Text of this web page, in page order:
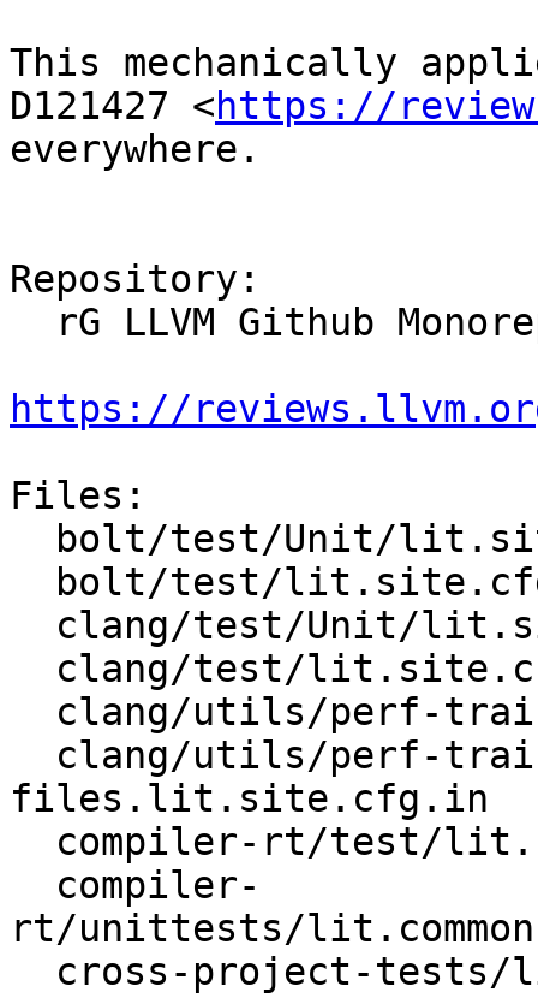
This mechanically
D121427 <https://
everywhere.
Repository:
https://
Files:
files.lit.site.cfg.in
rt/unittests/